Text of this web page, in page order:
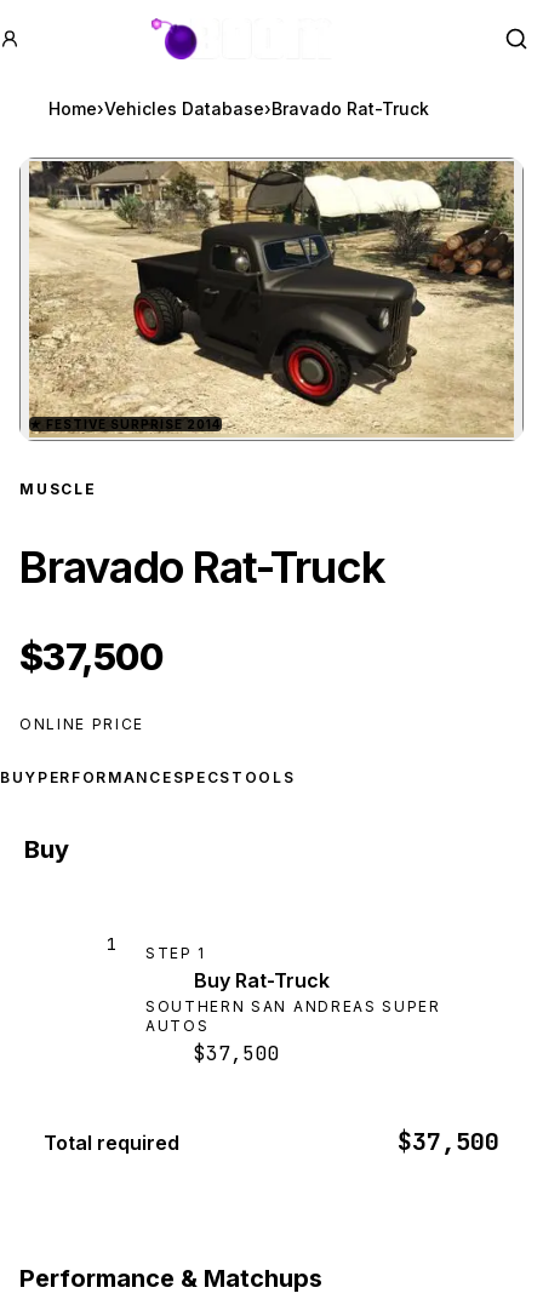
GTA BOOM
Home›Vehicles Database›Bravado Rat-Truck
Zoom image:Bravado Rat-Truck
★ FESTIVE SURPRISE 2014
MUSCLE
Bravado Rat-Truck
$37,500
ONLINE PRICE
BUY PERFORMANCE SPECS TOOLS
Buy
1 STEP 1
Buy Rat-Truck
SOUTHERN SAN ANDREAS SUPER
AUTOS
$37,500
Total required $37,500
Performance & Matchups